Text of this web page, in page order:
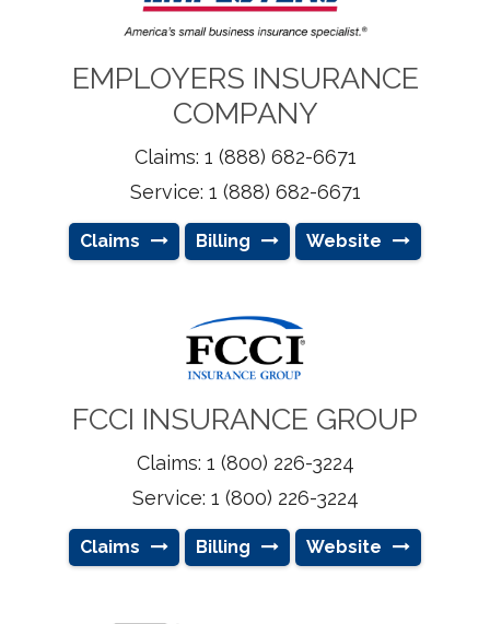
EMPLOYERS INSURANCE
COMPANY
Claims: 1 (888) 682-6671
Service: 1 (888) 682-6671
Claims Billing Website
FCCI INSURANCE GROUP
Claims: 1 (800) 226-3224
Service: 1 (800) 226-3224
Claims Billing Website